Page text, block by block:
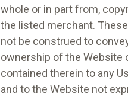
whole or in part from,
the listed merchant. These
not be construed to
ownership of the Website
contained therein to any
and to the Website not